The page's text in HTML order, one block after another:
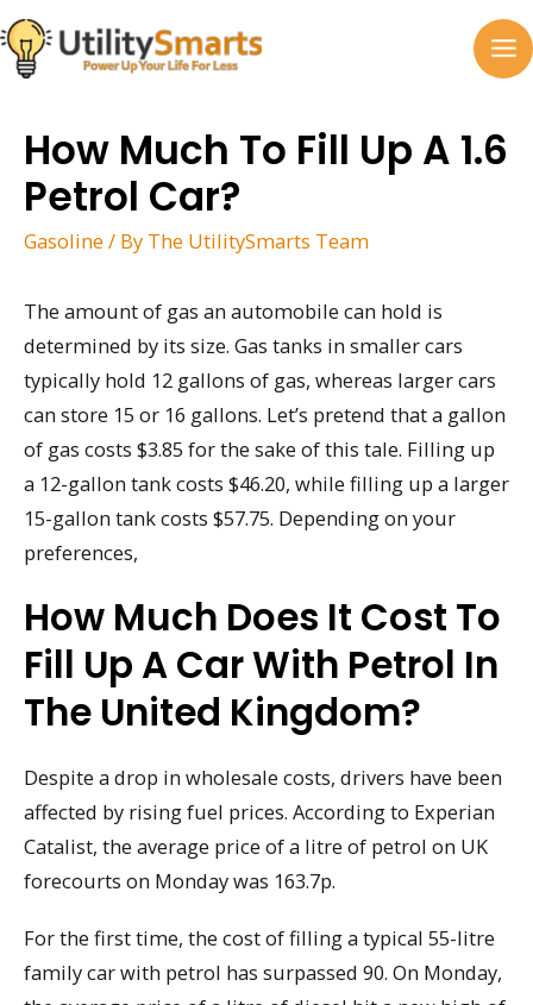
Skip
to
content
How Much To Fill Up A 1.6
Petrol Car?
Gasoline / By The UtilitySmarts Team
The amount of gas an automobile can hold is
determined by its size. Gas tanks in smaller cars
typically hold 12 gallons of gas, whereas larger cars
can store 15 or 16 gallons. Let’s pretend that a gallon
of gas costs $3.85 for the sake of this tale. Filling up
a 12-gallon tank costs $46.20, while filling up a larger
15-gallon tank costs $57.75. Depending on your
preferences,
How Much Does It Cost To
Fill Up A Car With Petrol In
The United Kingdom?
Despite a drop in wholesale costs, drivers have been
affected by rising fuel prices. According to Experian
Catalist, the average price of a litre of petrol on UK
forecourts on Monday was 163.7p.
For the first time, the cost of filling a typical 55-litre
family car with petrol has surpassed 90. On Monday,